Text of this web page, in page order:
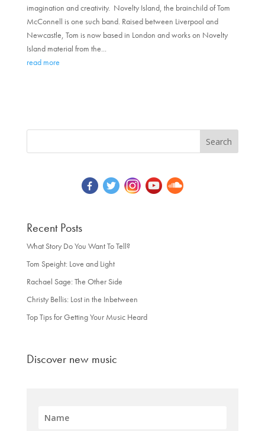
imagination and creativity. Novelty Island, the brainchild of Tom
McConnell is one such band. Raised between Liverpool and
Newcastle, Tom is now based in London and works on Novelty
Island material from the...
read more
Recent Posts
What Story Do You Want To Tell?
Tom Speight: Love and Light
Rachael Sage: The Other Side
Christy Bellis: Lost in the Inbetween
Top Tips for Getting Your Music Heard
Discover new music